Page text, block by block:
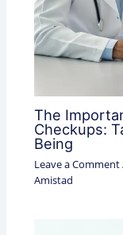
The
Checkups:
Being
Leave a Comment
Amistad